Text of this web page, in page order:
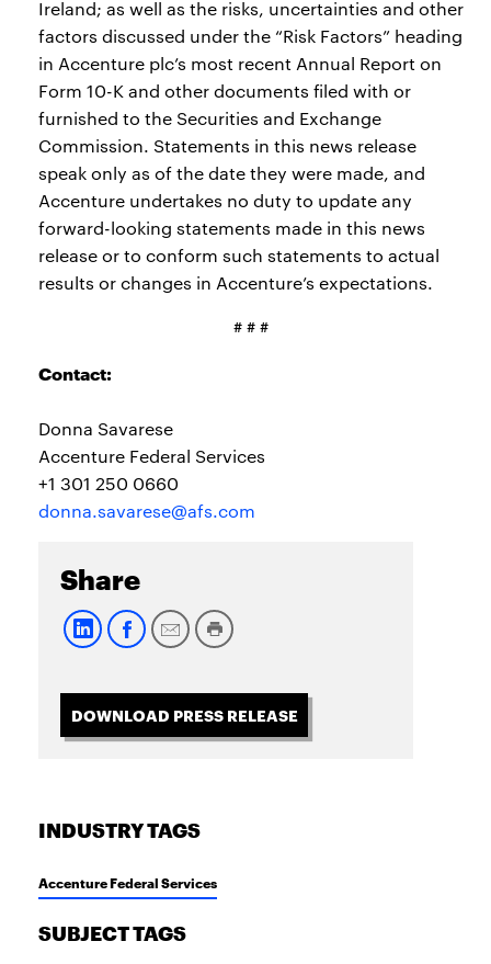
Ireland; as well as the risks, uncertainties and other
factors discussed under the “Risk Factors” heading
in Accenture plc’s most recent Annual Report on
Form 10-K and other documents filed with or
furnished to the Securities and Exchange
Commission. Statements in this news release
speak only as of the date they were made, and
Accenture undertakes no duty to update any
forward-looking statements made in this news
release or to conform such statements to actual
results or changes in Accenture’s expectations.
# # #
Contact:
Donna Savarese
Accenture Federal Services
+1 301 250 0660
donna.savarese@afs.com
Share
DOWNLOAD PRESS RELEASE
INDUSTRY TAGS
Accenture Federal Services
SUBJECT TAGS